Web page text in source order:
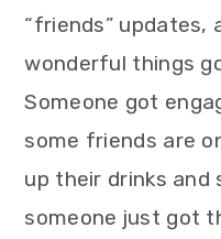
“friends” updates,
wonderful things
Someone got
some friends are
up their drinks
someone just got